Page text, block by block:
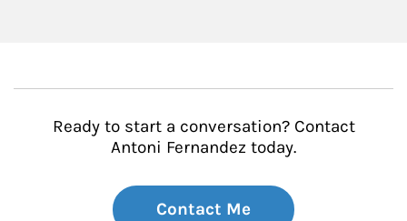
Ready to start a conversation? Contact
Antoni Fernandez today.
Contact Me